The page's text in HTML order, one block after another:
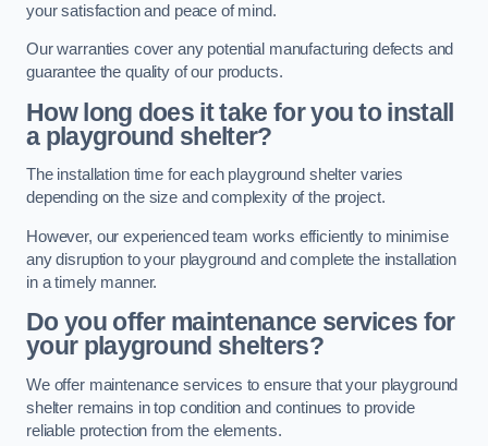
your satisfaction and peace of mind.
Our warranties cover any potential manufacturing defects and
guarantee the quality of our products.
How long does it take for you to install
a playground shelter?
The installation time for each playground shelter varies
depending on the size and complexity of the project.
However, our experienced team works efficiently to minimise
any disruption to your playground and complete the installation
in a timely manner.
Do you offer maintenance services for
your playground shelters?
We offer maintenance services to ensure that your playground
shelter remains in top condition and continues to provide
reliable protection from the elements.